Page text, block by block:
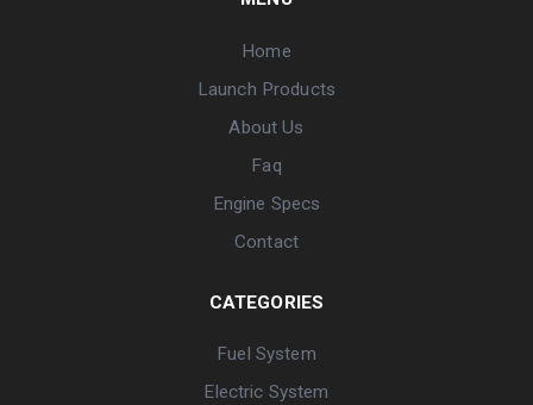
Home
Launch Products
About Us
Faq
Engine Specs
Contact
CATEGORIES
Fuel System
Electric System